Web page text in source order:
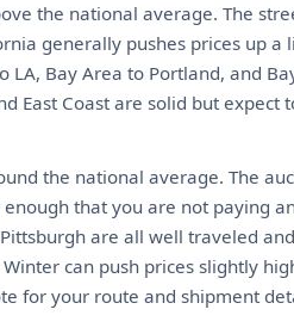
the national average. The
generally pushes prices up
LA, Bay Area to Portland, and
East Coast are solid but
the national average. The
that you are not paying
are all well traveled
can push prices slightly
for your route and shipment